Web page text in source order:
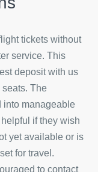
tickets without
service. This
deposit with us
The
into manageable
if they wish
yet available or is
for travel.
to contact